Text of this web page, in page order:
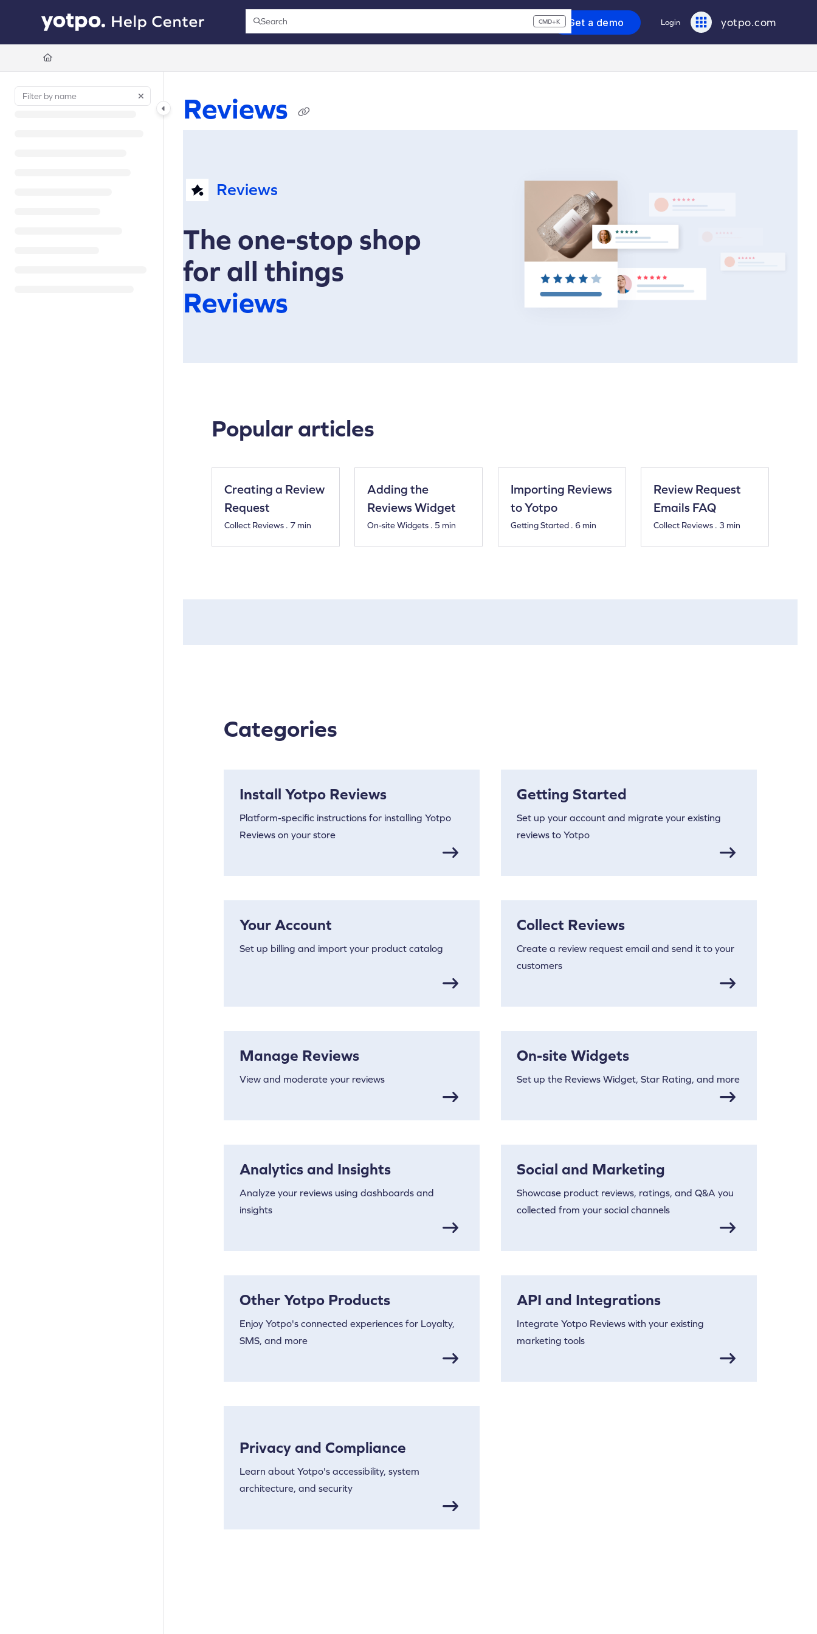
Documentation Index
Fetch the complete documentation index at:https://support.yotpo.com/llms.txt
Get a demo Login yotpo.com
Search CMD+K
Press CMD+K to open search
Reviews
Reviews
The one-stop shop
for all things
Reviews
Popular articles
Creating a Review
Request
Collect Reviews . 7 min
Adding the
Reviews Widget
On-site Widgets . 5 min
Importing Reviews
to Yotpo
Getting Started . 6 min
Review Request
Emails FAQ
Collect Reviews . 3 min
Categories
Install Yotpo Reviews
Platform-specific instructions for installing Yotpo
Reviews on your store
Getting Started
Set up your account and migrate your existing
reviews to Yotpo
Your Account
Set up billing and import your product catalog
Collect Reviews
Create a review request email and send it to your
customers
Manage Reviews
View and moderate your reviews
On-site Widgets
Set up the Reviews Widget, Star Rating, and more
Analytics and Insights
Analyze your reviews using dashboards and
insights
Social and Marketing
Showcase product reviews, ratings, and Q&A you
collected from your social channels
Other Yotpo Products
Enjoy Yotpo's connected experiences for Loyalty,
SMS, and more
API and Integrations
Integrate Yotpo Reviews with your existing
marketing tools
Privacy and Compliance
Learn about Yotpo's accessibility, system
architecture, and security